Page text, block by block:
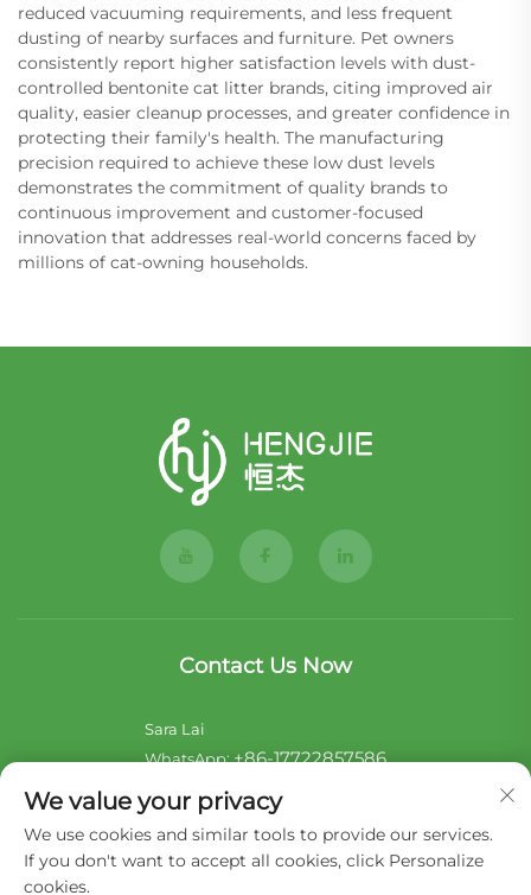
reduced vacuuming requirements, and less frequent
dusting of nearby surfaces and furniture. Pet owners
consistently report higher satisfaction levels with dust-
controlled bentonite cat litter brands, citing improved air
quality, easier cleanup processes, and greater confidence in
protecting their family's health. The manufacturing
precision required to achieve these low dust levels
demonstrates the commitment of quality brands to
continuous improvement and customer-focused
innovation that addresses real-world concerns faced by
millions of cat-owning households.
Contact Us Now
Sara Lai
WhatsApp:+86-17722857586
[email protected]
We value your privacy
We use cookies and similar tools to provide our services.
If you don't want to accept all cookies, click Personalize
cookies.